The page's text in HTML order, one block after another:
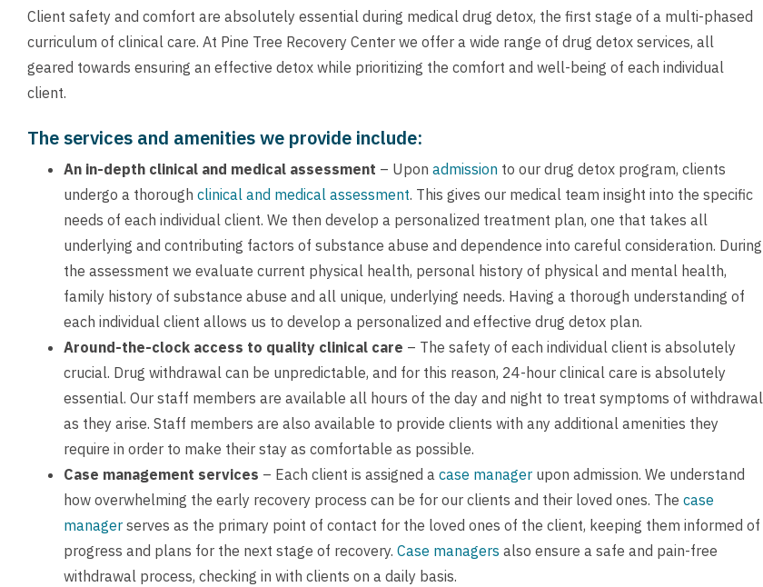
Client safety and comfort are absolutely essential during medical drug detox, the first stage of a multi-phased
curriculum of clinical care. At Pine Tree Recovery Center we offer a wide range of drug detox services, all
geared towards ensuring an effective detox while prioritizing the comfort and well-being of each individual
client.
The services and amenities we provide include:
An in-depth clinical and medical assessment – Upon admission to our drug detox program, clients
undergo a thorough clinical and medical assessment. This gives our medical team insight into the specific
needs of each individual client. We then develop a personalized treatment plan, one that takes all
underlying and contributing factors of substance abuse and dependence into careful consideration. During
the assessment we evaluate current physical health, personal history of physical and mental health,
family history of substance abuse and all unique, underlying needs. Having a thorough understanding of
each individual client allows us to develop a personalized and effective drug detox plan.
Around-the-clock access to quality clinical care – The safety of each individual client is absolutely
crucial. Drug withdrawal can be unpredictable, and for this reason, 24-hour clinical care is absolutely
essential. Our staff members are available all hours of the day and night to treat symptoms of withdrawal
as they arise. Staff members are also available to provide clients with any additional amenities they
require in order to make their stay as comfortable as possible.
Case management services – Each client is assigned a case manager upon admission. We understand
how overwhelming the early recovery process can be for our clients and their loved ones. The case
manager serves as the primary point of contact for the loved ones of the client, keeping them informed of
progress and plans for the next stage of recovery. Case managers also ensure a safe and pain-free
withdrawal process, checking in with clients on a daily basis.